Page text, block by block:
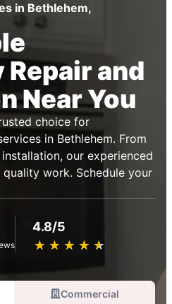
in Bethlehem,
and
Near You
choice for
in Bethlehem. From
our experienced
work. Schedule your
4.8/5
★ ★ ★ ★ ★
☆ ☆ ☆ ☆ ☆
Commercial